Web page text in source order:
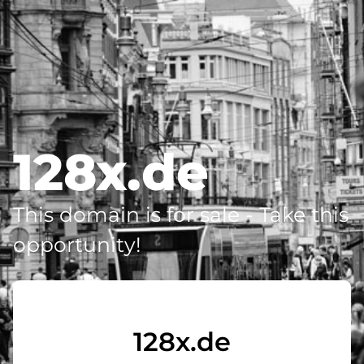
128x.de
This domain is for sale - Take this
opportunity!
128x.de